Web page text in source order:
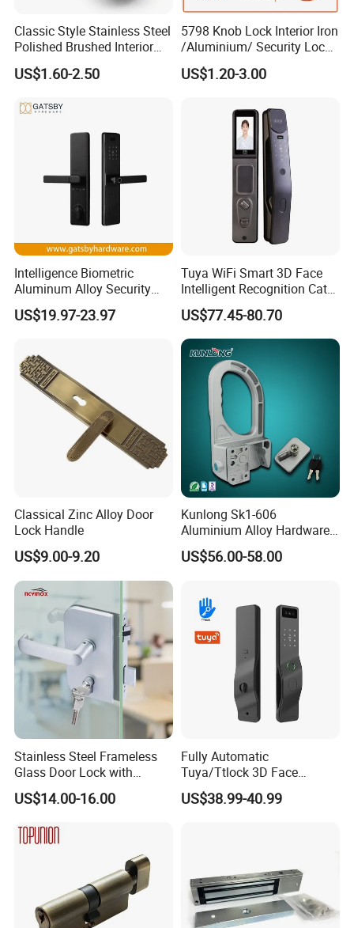
Classic Style Stainless Steel
Polished Brushed Interior
Bedroom Ball Knob Door
Lock
US$1.60-2.50
5798 Knob Lock Interior Iron
/Aluminium/ Security Lock
New Lever Exterior Front
Door Lock Hardware Handle
Cylinder Round Lock Body
US$1.20-3.00
Intelligence Biometric
Aluminum Alloy Security
Fingerprint Combination
Card Hotel Mortise Electric
Door Lock with Handle Key
US$19.97-23.97
Tuya WiFi Smart 3D Face
Intelligent Recognition Cat
Eye Waterproof Fully
Automatic Fingerprint Video
Door Lock with LCD Screen
US$77.45-80.70
Classical Zinc Alloy Door
Lock Handle
US$9.00-9.20
Kunlong Sk1-606
Aluminium Alloy Hardware
Equipment Cabinet Door
Lock
US$56.00-58.00
Stainless Steel Frameless
Glass Door Lock with
Handle and Keys,
Commercial Office Glass
US$14.00-16.00
Fully Automatic
Tuya/Ttlock 3D Face
Recognition Smart Door
Lock with 5050 Mortise
US$38.99-40.99